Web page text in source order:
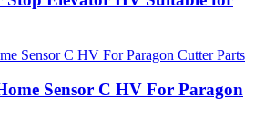
Sensor C HV For Paragon